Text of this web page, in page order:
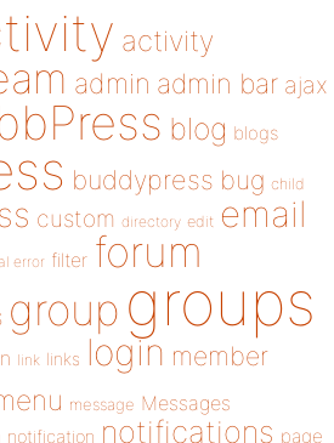
activity
admin admin bar ajax
blog blogs
buddypress bug child
custom directory edit email
error filter forum
group groups
link links login member
message Messages
notification notifications page